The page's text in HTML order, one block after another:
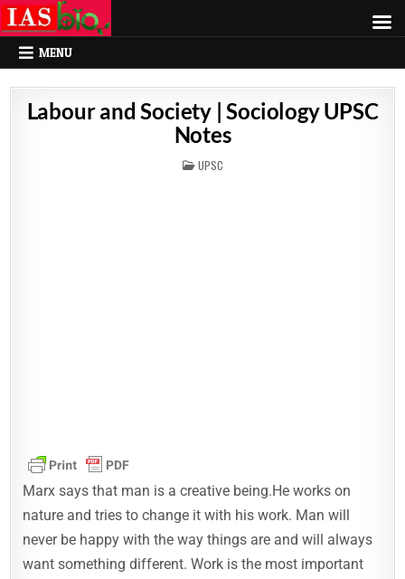
MENU
Labour and Society | Sociology UPSC
Notes
POSTED
IN
UPSC
Marx says that man is a creative being.He works on
nature and tries to change it with his work. Man will
never be happy with the way things are and will always
want something different. Work is the most important